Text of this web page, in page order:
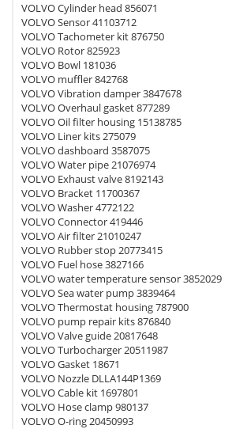
VOLVO Cylinder head 856071
VOLVO Sensor 41103712
VOLVO Tachometer kit 876750
VOLVO Rotor 825923
VOLVO Bowl 181036
VOLVO muffler 842768
VOLVO Vibration damper 3847678
VOLVO Overhaul gasket 877289
VOLVO Oil filter housing 15138785
VOLVO Liner kits 275079
VOLVO dashboard 3587075
VOLVO Water pipe 21076974
VOLVO Exhaust valve 8192143
VOLVO Bracket 11700367
VOLVO Washer 4772122
VOLVO Connector 419446
VOLVO Air filter 21010247
VOLVO Rubber stop 20773415
VOLVO Fuel hose 3827166
VOLVO water temperature sensor 3852029
VOLVO Sea water pump 3839464
VOLVO Thermostat housing 787900
VOLVO pump repair kits 876840
VOLVO Valve guide 20817648
VOLVO Turbocharger 20511987
VOLVO Gasket 18671
VOLVO Nozzle DLLA144P1369
VOLVO Cable kit 1697801
VOLVO Hose clamp 980137
VOLVO O-ring 20450993